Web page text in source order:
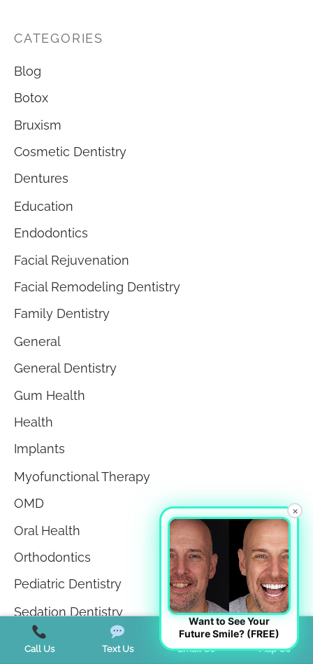
CATEGORIES
Blog
Botox
Bruxism
Cosmetic Dentistry
Dentures
Education
Endodontics
Facial Rejuvenation
Facial Remodeling Dentistry
Family Dentistry
General
General Dentistry
Gum Health
Health
Implants
Myofunctional Therapy
OMD
Oral Health
Orthodontics
Pediatric Dentistry
Sedation Dentistry
Sleep Apnea
Call Us Text Us Email Us Map Us
×
Want to See Your
Future Smile? (FREE)